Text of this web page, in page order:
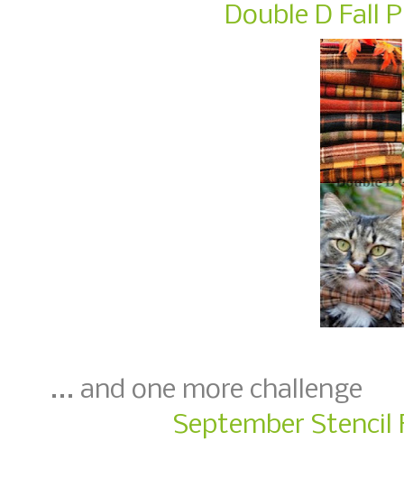
Double D Fall
... and one more challenge
September Stencil